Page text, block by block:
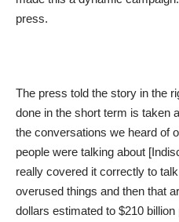
press.
The press told the story in the
done in the short term is taken
the conversations we heard of
people were talking about
really covered it correctly to
overused things and then that
dollars estimated to $210 billion